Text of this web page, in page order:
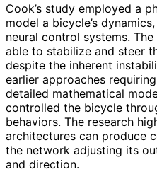
Cook’s study employed a
model a bicycle’s
neural control systems.
able to stabilize and steer
despite the inherent
earlier approaches
detailed mathematical
controlled the bicycle
behaviors. The research
architectures can produce
the network adjusting its
and direction.